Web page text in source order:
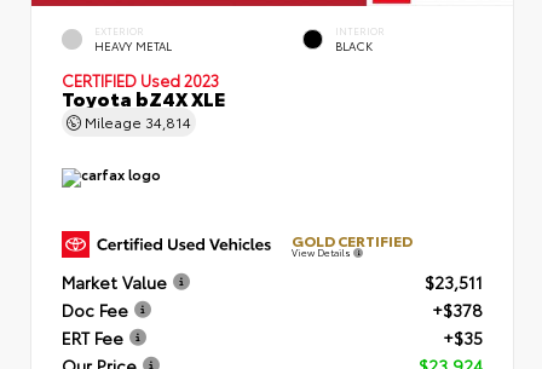
EXTERIOR
HEAVY METAL
INTERIOR
BLACK
CERTIFIED Used 2023
Toyota bZ4X XLE
Mileage 34,814
GOLD CERTIFIED
View Details
Market Value
$23,511
Doc Fee
+$378
ERT Fee
+$35